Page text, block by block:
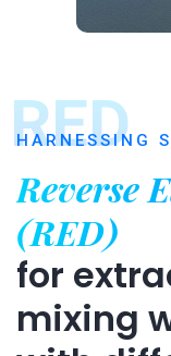
RED
HARNESSING
Reverse
(RED)
for
mixing